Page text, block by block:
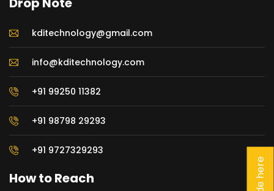
kditechnology@gmail.com
info@kditechnology.com
+91 99250 11382
+91 98798 29293
+91 9727329293
How to Reach